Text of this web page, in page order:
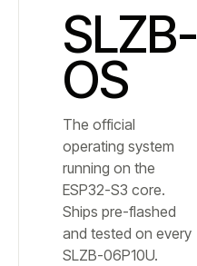
SLZB-
OS
The official
operating system
running on the
ESP32-S3 core.
Ships pre-flashed
and tested on every
SLZB-06P10U.